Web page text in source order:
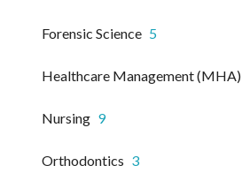
Forensic Science 5
Healthcare Management (MHA)
Nursing 9
Orthodontics 3